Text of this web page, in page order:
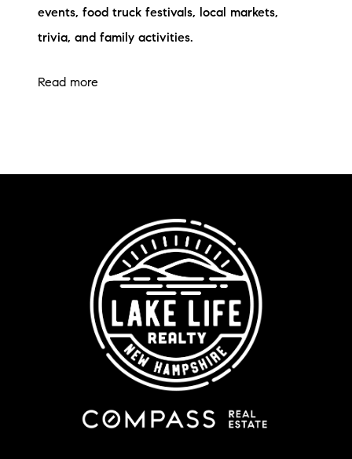
events, food truck festivals, local markets,
trivia, and family activities.
Read more